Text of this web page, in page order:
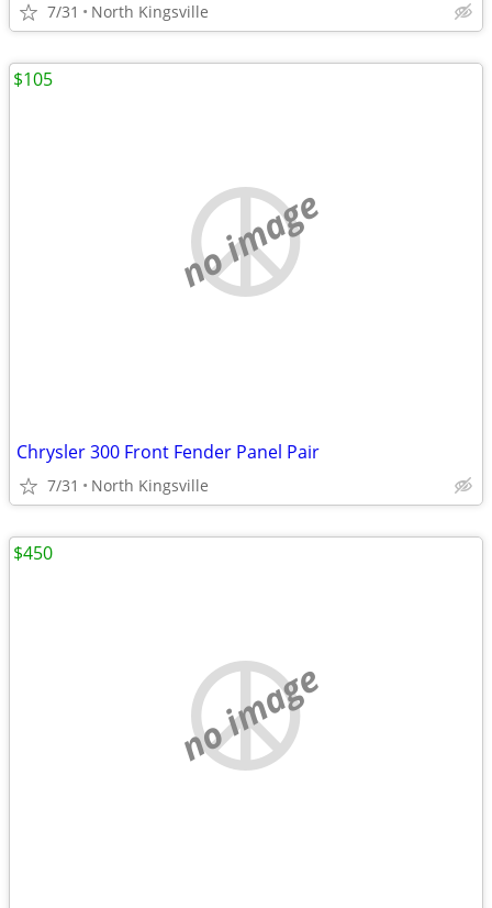
7/31 North Kingsville
no image
Chrysler 300 Front Fender Panel Pair
7/31 North Kingsville
$105
no image
$450